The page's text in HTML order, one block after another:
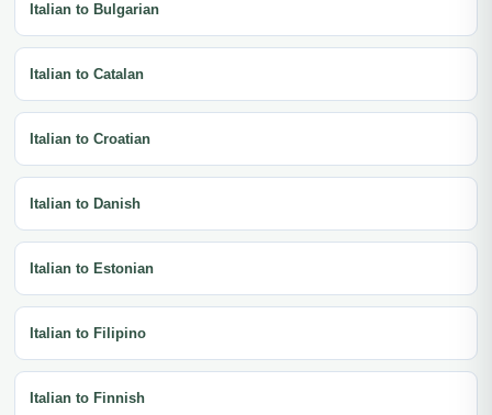
Italian to Bulgarian
Italian to Catalan
Italian to Croatian
Italian to Danish
Italian to Estonian
Italian to Filipino
Italian to Finnish